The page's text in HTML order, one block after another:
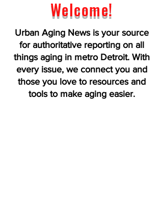
Welcome!
Urban Aging News is your source
for authoritative reporting on all
things aging in metro Detroit. With
every issue, we connect you and
those you love to resources and
tools to make aging easier.